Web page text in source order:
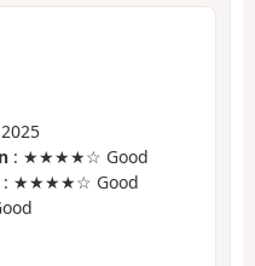
: ★★★★☆ Good
: ★★★★☆ Good